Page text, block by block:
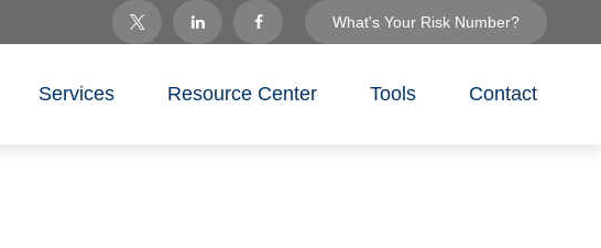
What's Your Risk Number?
Services Resource Center Tools Contact